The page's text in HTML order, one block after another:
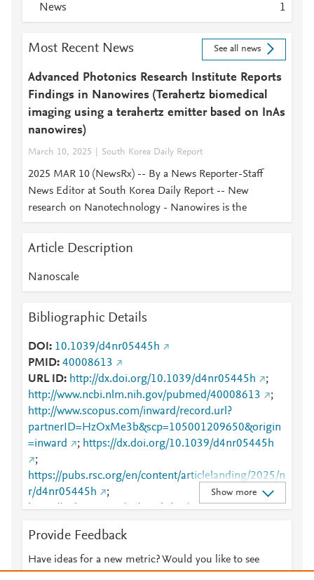
News
1
Most Recent News See all news
Advanced Photonics Research Institute Reports
Findings in Nanowires (Terahertz biomedical
imaging using a terahertz emitter based on InAs
nanowires)
March 10, 2025 South Korea Daily Report
2025 MAR 10 (NewsRx) -- By a News Reporter-Staff
News Editor at South Korea Daily Report -- New
research on Nanotechnology - Nanowires is the
Article Description
Nanoscale
Bibliographic Details
DOI
10.1039/d4nr05445h
PMID 40008613
URL ID
http://dx.doi.org/10.1039/d4nr05445h
;
http://www.ncbi.nlm.nih.gov/pubmed/40008613
;
http://www.scopus.com/inward/record.url?
partnerID=HzOxMe3b&scp=105001209650&origin
=inward
; https://dx.doi.org/10.1039/d4nr05445h
;
https://pubs.rsc.org/en/content/articlelanding/2025/n
r/d4nr05445h
;
https://pubs.rsc.org/nr/article/17/12/7211-
Show more
Provide Feedback
Have ideas for a new metric? Would you like to see